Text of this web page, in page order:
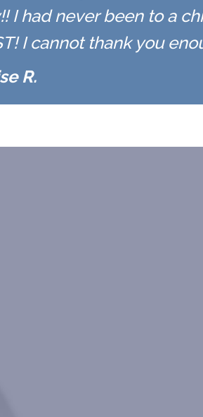
I had never been to a
I cannot thank you
R.